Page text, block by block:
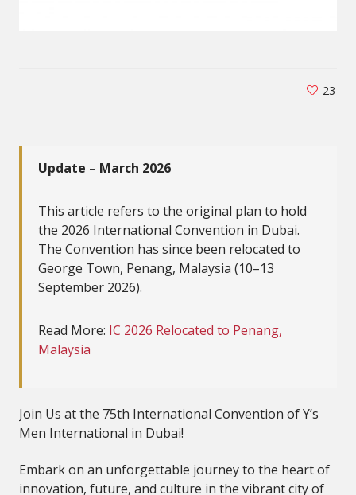
23
Update – March 2026
This article refers to the original plan to hold
the 2026 International Convention in Dubai.
The Convention has since been relocated to
George Town, Penang, Malaysia (10–13
September 2026).
Read More: IC 2026 Relocated to Penang,
Malaysia
Join Us at the 75th International Convention of Y’s
Men International in Dubai!
Embark on an unforgettable journey to the heart of
innovation, future, and culture in the vibrant city of